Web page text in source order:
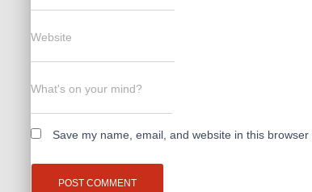
Website
What's on your mind?
Save my name, email, and website in this